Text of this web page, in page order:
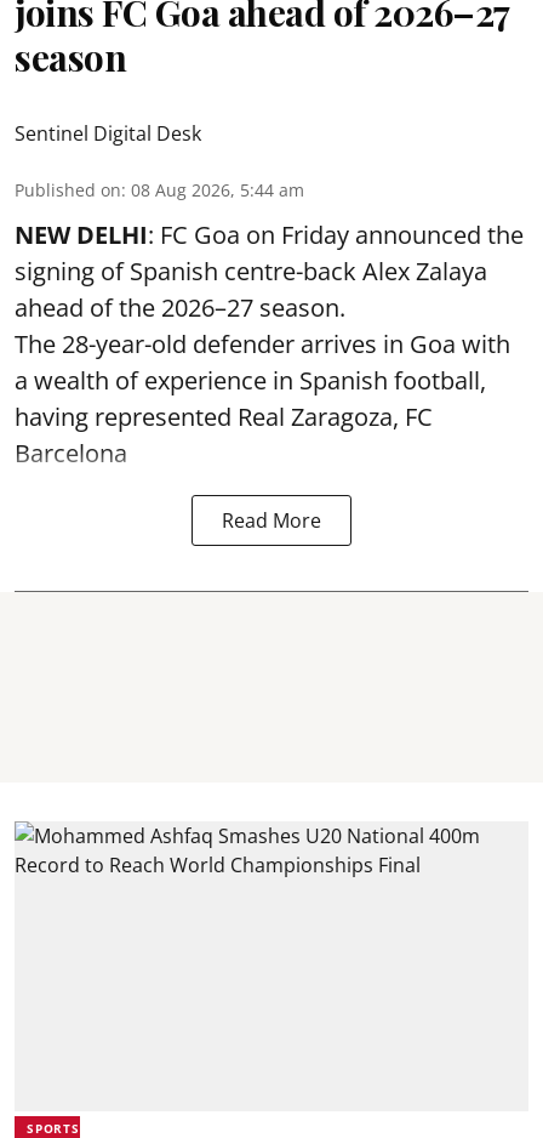
joins FC Goa ahead of 2026–27
season
Sentinel Digital Desk
Published on: 08 Aug 2026, 5:44 am
NEW DELHI: FC Goa on Friday announced the
signing of Spanish centre-back Alex Zalaya
ahead of the 2026–27 season.
The 28-year-old defender arrives in Goa with
a wealth of experience in Spanish football,
having represented Real Zaragoza, FC
Barcelona
Read More
SPORTS